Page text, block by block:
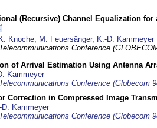
(Recursive) Channel Equalization
Knoche, M. Feuersänger, K.-D. Kammeyer
Conference
of Arrival Estimation Using Antenna
Kammeyer
Conference (Globecom
Correction in Compressed Image
D. Kammeyer
Conference (Globecom